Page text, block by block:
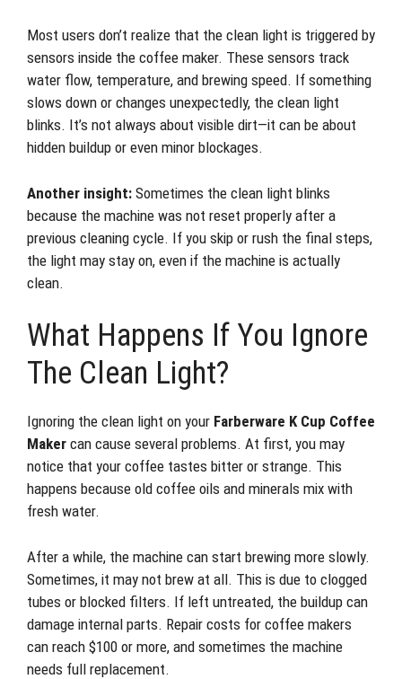
Most users don’t realize that the clean light is triggered by
sensors inside the coffee maker. These sensors track
water flow, temperature, and brewing speed. If something
slows down or changes unexpectedly, the clean light
blinks. It’s not always about visible dirt—it can be about
hidden buildup or even minor blockages.
Another insight: Sometimes the clean light blinks
because the machine was not reset properly after a
previous cleaning cycle. If you skip or rush the final steps,
the light may stay on, even if the machine is actually
clean.
What Happens If You Ignore
The Clean Light?
Ignoring the clean light on your Farberware K Cup Coffee
Maker can cause several problems. At first, you may
notice that your coffee tastes bitter or strange. This
happens because old coffee oils and minerals mix with
fresh water.
After a while, the machine can start brewing more slowly.
Sometimes, it may not brew at all. This is due to clogged
tubes or blocked filters. If left untreated, the buildup can
damage internal parts. Repair costs for coffee makers
can reach $100 or more, and sometimes the machine
needs full replacement.